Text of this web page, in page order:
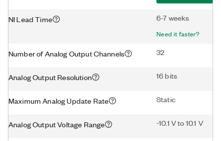
NI Lead Time 6-7 weeks
Need it faster?
Number of Analog Output Channels 32
Analog Output Resolution 16 bits
Maximum Analog Update Rate Static
Analog Output Voltage Range -10.1 V to 10.1 V